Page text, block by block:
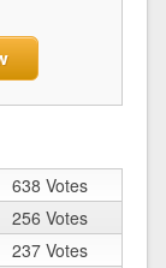
638 Votes
256 Votes
237 Votes